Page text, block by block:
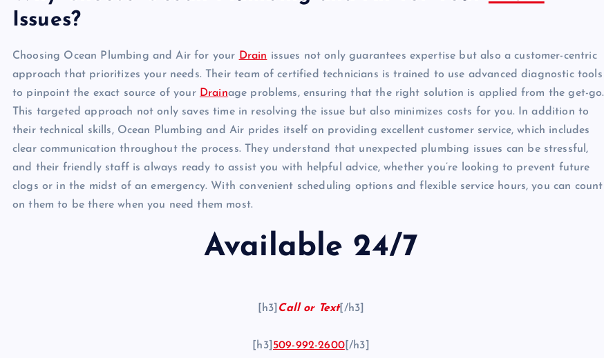
Issues?
Choosing Ocean Plumbing and Air for your Drain issues not only guarantees expertise but also a customer-centric
approach that prioritizes your needs. Their team of certified technicians is trained to use advanced diagnostic tools
to pinpoint the exact source of your Drainage problems, ensuring that the right solution is applied from the get-go.
This targeted approach not only saves time in resolving the issue but also minimizes costs for you. In addition to
their technical skills, Ocean Plumbing and Air prides itself on providing excellent customer service, which includes
clear communication throughout the process. They understand that unexpected plumbing issues can be stressful,
and their friendly staff is always ready to assist you with helpful advice, whether you’re looking to prevent future
clogs or in the midst of an emergency. With convenient scheduling options and flexible service hours, you can count
on them to be there when you need them most.
Available 24/7
[h3] Call or Text[/h3]
[h3] 509-992-2600[/h3]